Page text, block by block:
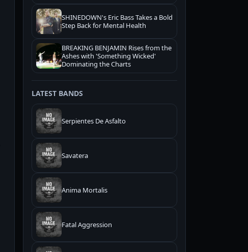
SHINEDOWN's Eric Bass Takes a Bold
Step Back for Mental Health
BREAKING BENJAMIN Rises from the
Ashes with 'Something Wicked'
Dominating the Charts
LATEST BANDS
Serpientes De Asfalto
Savatera
Anima Mortalis
Fatal Aggression